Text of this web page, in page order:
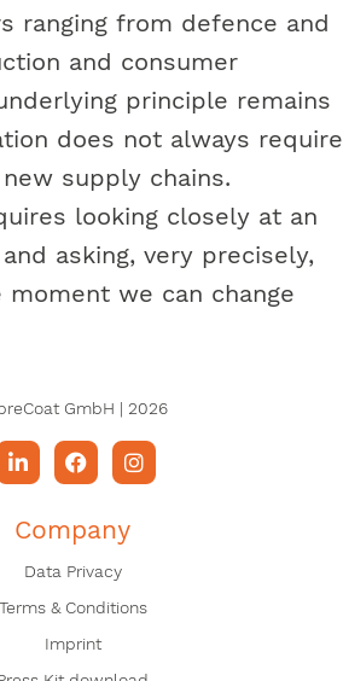
ranging from defence and
and consumer
principle remains
does not always require
supply chains.
looking closely at an
asking, very precisely,
we can change
GmbH | 2026
Company
Data Privacy
Terms & Conditions
Imprint